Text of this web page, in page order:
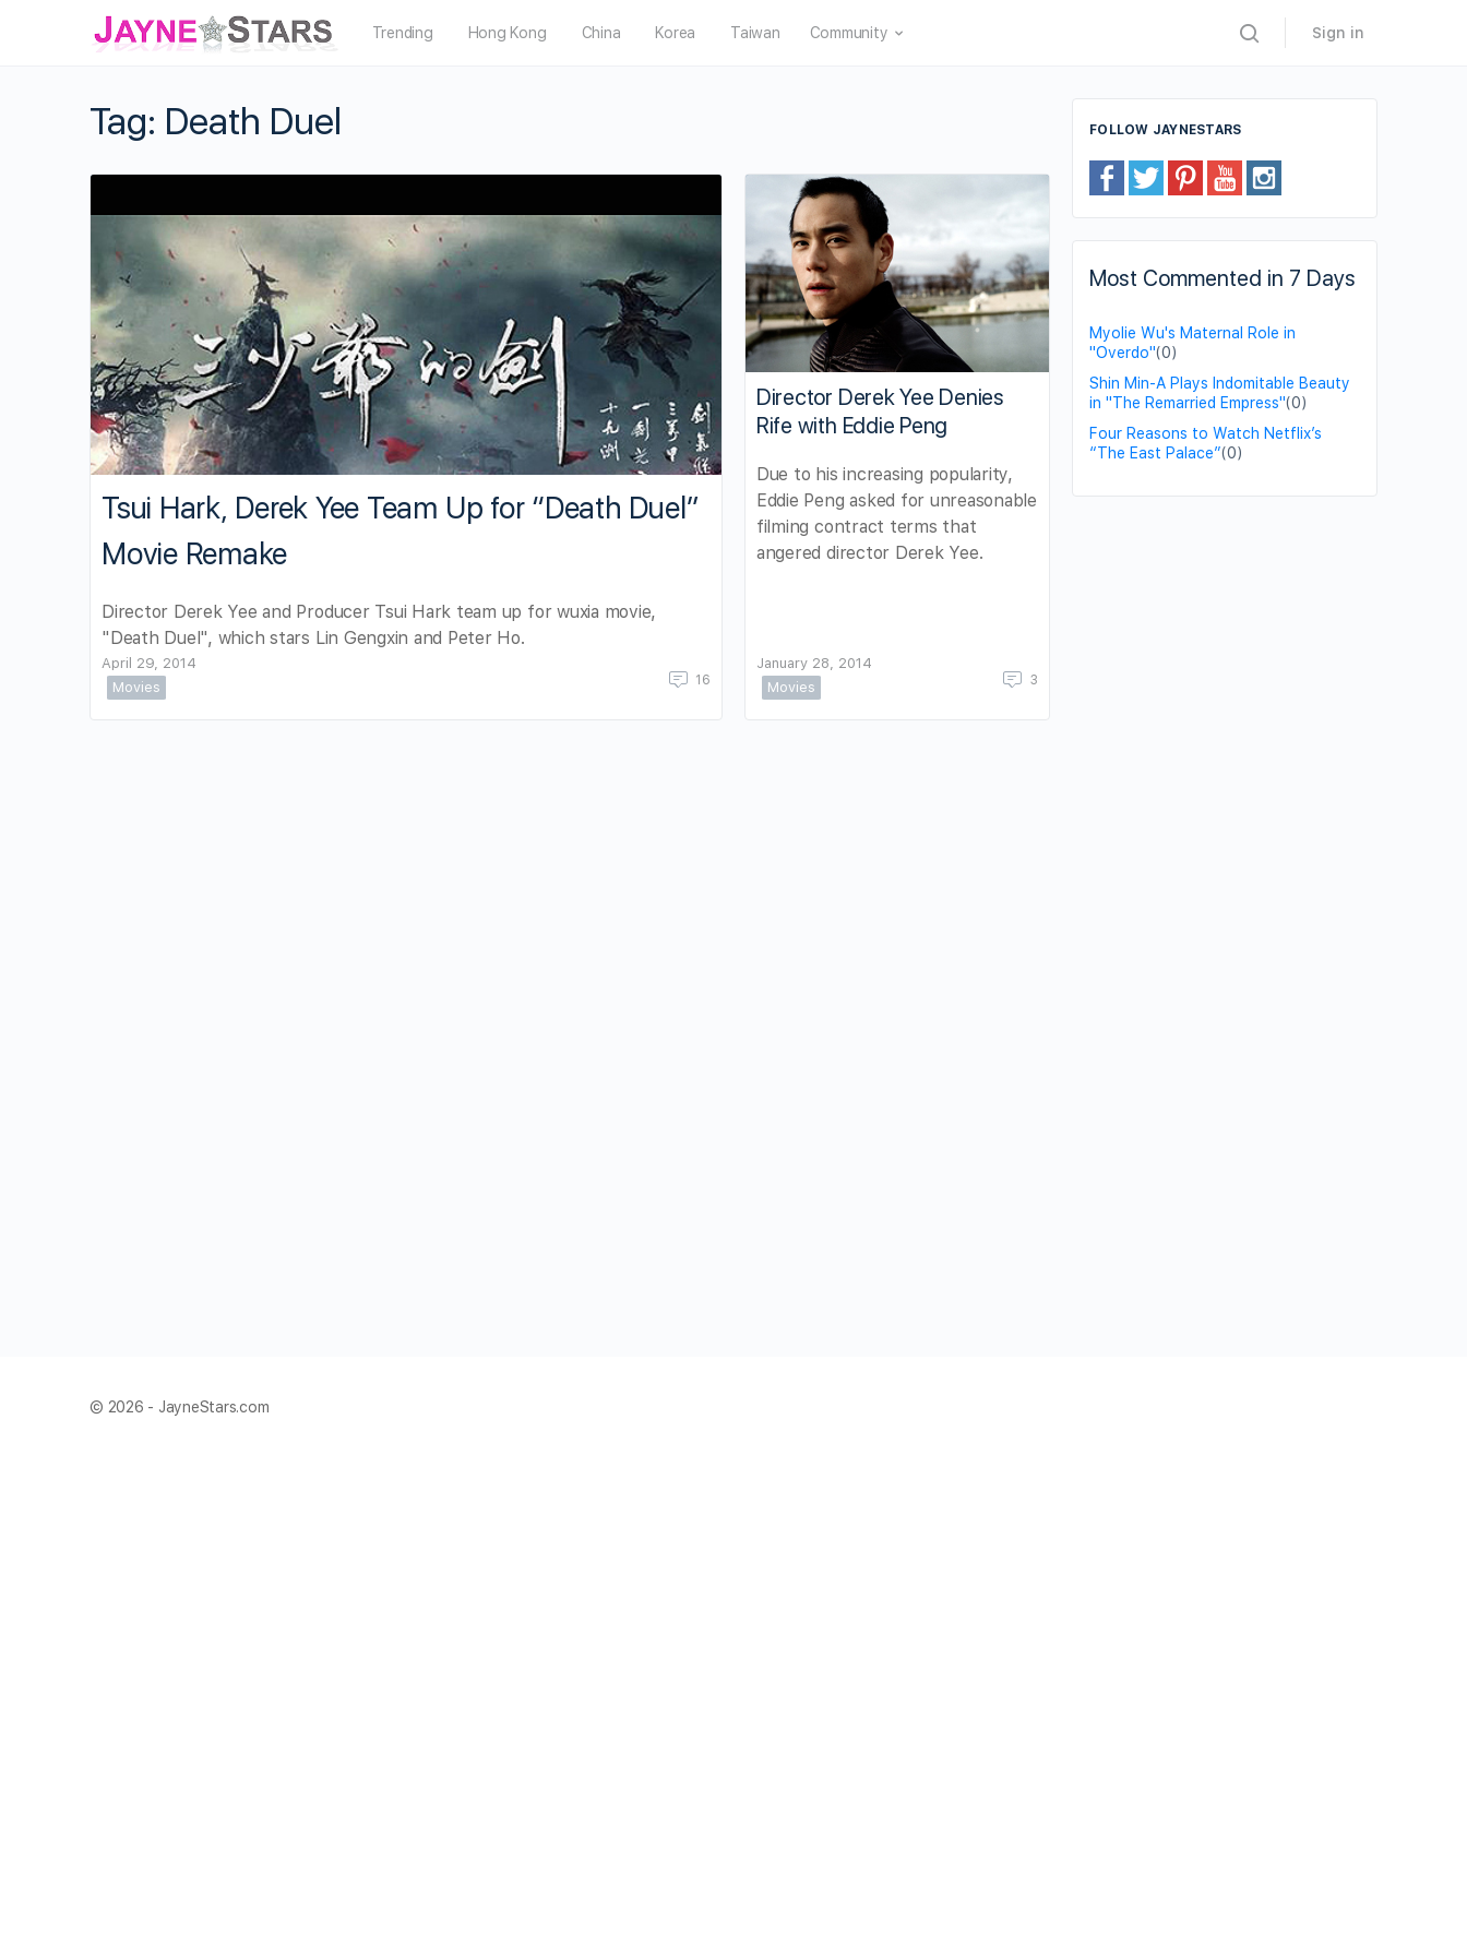
Trending Hong Kong China Korea Taiwan Community Sign in
Tag: Death Duel
Tsui Hark, Derek Yee Team Up for “Death Duel”
Movie Remake
Director Derek Yee and Producer Tsui Hark team up for wuxia movie,
"Death Duel", which stars Lin Gengxin and Peter Ho.
April 29, 2014
Movies
16
Director Derek Yee Denies
Rife with Eddie Peng
Due to his increasing popularity,
Eddie Peng asked for unreasonable
filming contract terms that
angered director Derek Yee.
January 28, 2014
Movies
3
FOLLOW JAYNESTARS
Most Commented in 7 Days
Myolie Wu's Maternal Role in
"Overdo"(0)
Shin Min-A Plays Indomitable Beauty
in "The Remarried Empress"(0)
Four Reasons to Watch Netflix’s
“The East Palace”(0)
© 2026 - JayneStars.com